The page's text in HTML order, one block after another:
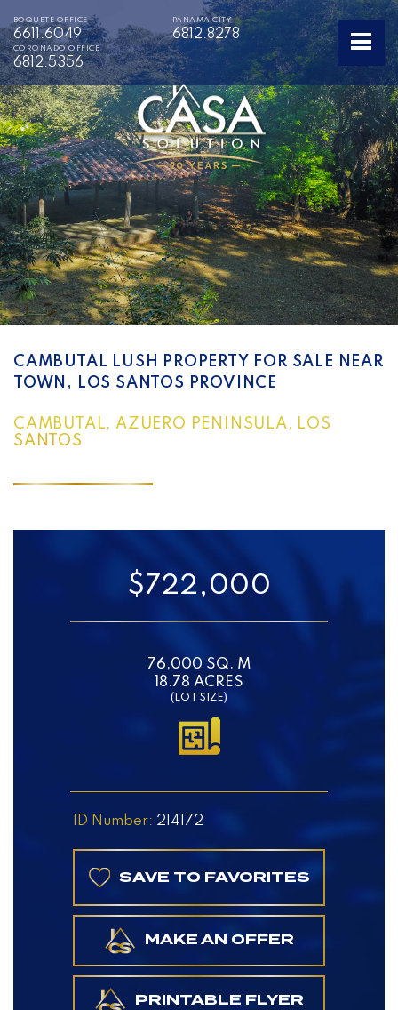
BOQUETE OFFICE
6611.6049
PANAMA CITY
6812.8278
CORONADO OFFICE
6812.5356
CAMBUTAL LUSH PROPERTY FOR SALE NEAR
TOWN, LOS SANTOS PROVINCE
CAMBUTAL, AZUERO PENINSULA, LOS
SANTOS
$722,000
76,000 SQ. M
18.78 ACRES
(LOT SIZE)
ID Number: 214172
SAVE TO FAVORITES
MAKE AN OFFER
PRINTABLE FLYER